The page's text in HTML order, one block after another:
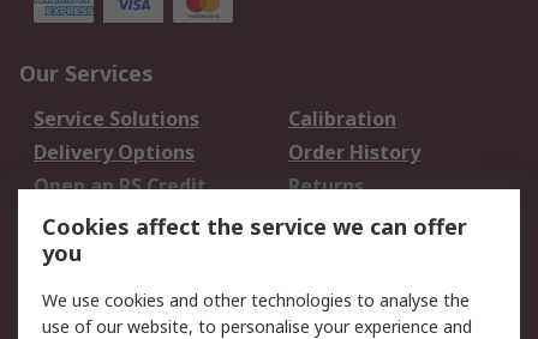
Our Services
Service Solutions
Calibration
Delivery Options
Order History
Open an RS Credit
Account
Returns
Scheduled Orders
Legal
Cookies affect the service we can offer
you
We use cookies and other technologies to analyse the
use of our website, to personalise your experience and